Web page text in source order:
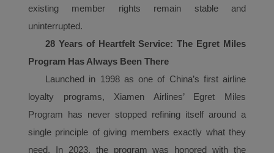
existing member rights remain stable and
uninterrupted.
28 Years of Heartfelt Service: The Egret Miles
Program Has Always Been There
Launched in 1998 as one of China’s first airline
loyalty programs, Xiamen Airlines’ Egret Miles
Program has never stopped refining itself around a
single principle of giving members exactly what they
need. In 2023, the program was honored with the